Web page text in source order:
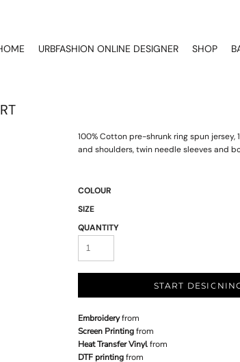
URBFASHION ONLINE DESIGNER SHOP
100% Cotton pre-shrunk ring spun
and shoulders, twin needle sleeves and
COLOUR
SIZE
QUANTITY
START
Embroideryfrom
Screen Printingfrom
Heat Transfer Vinylfrom
DTF printingfrom